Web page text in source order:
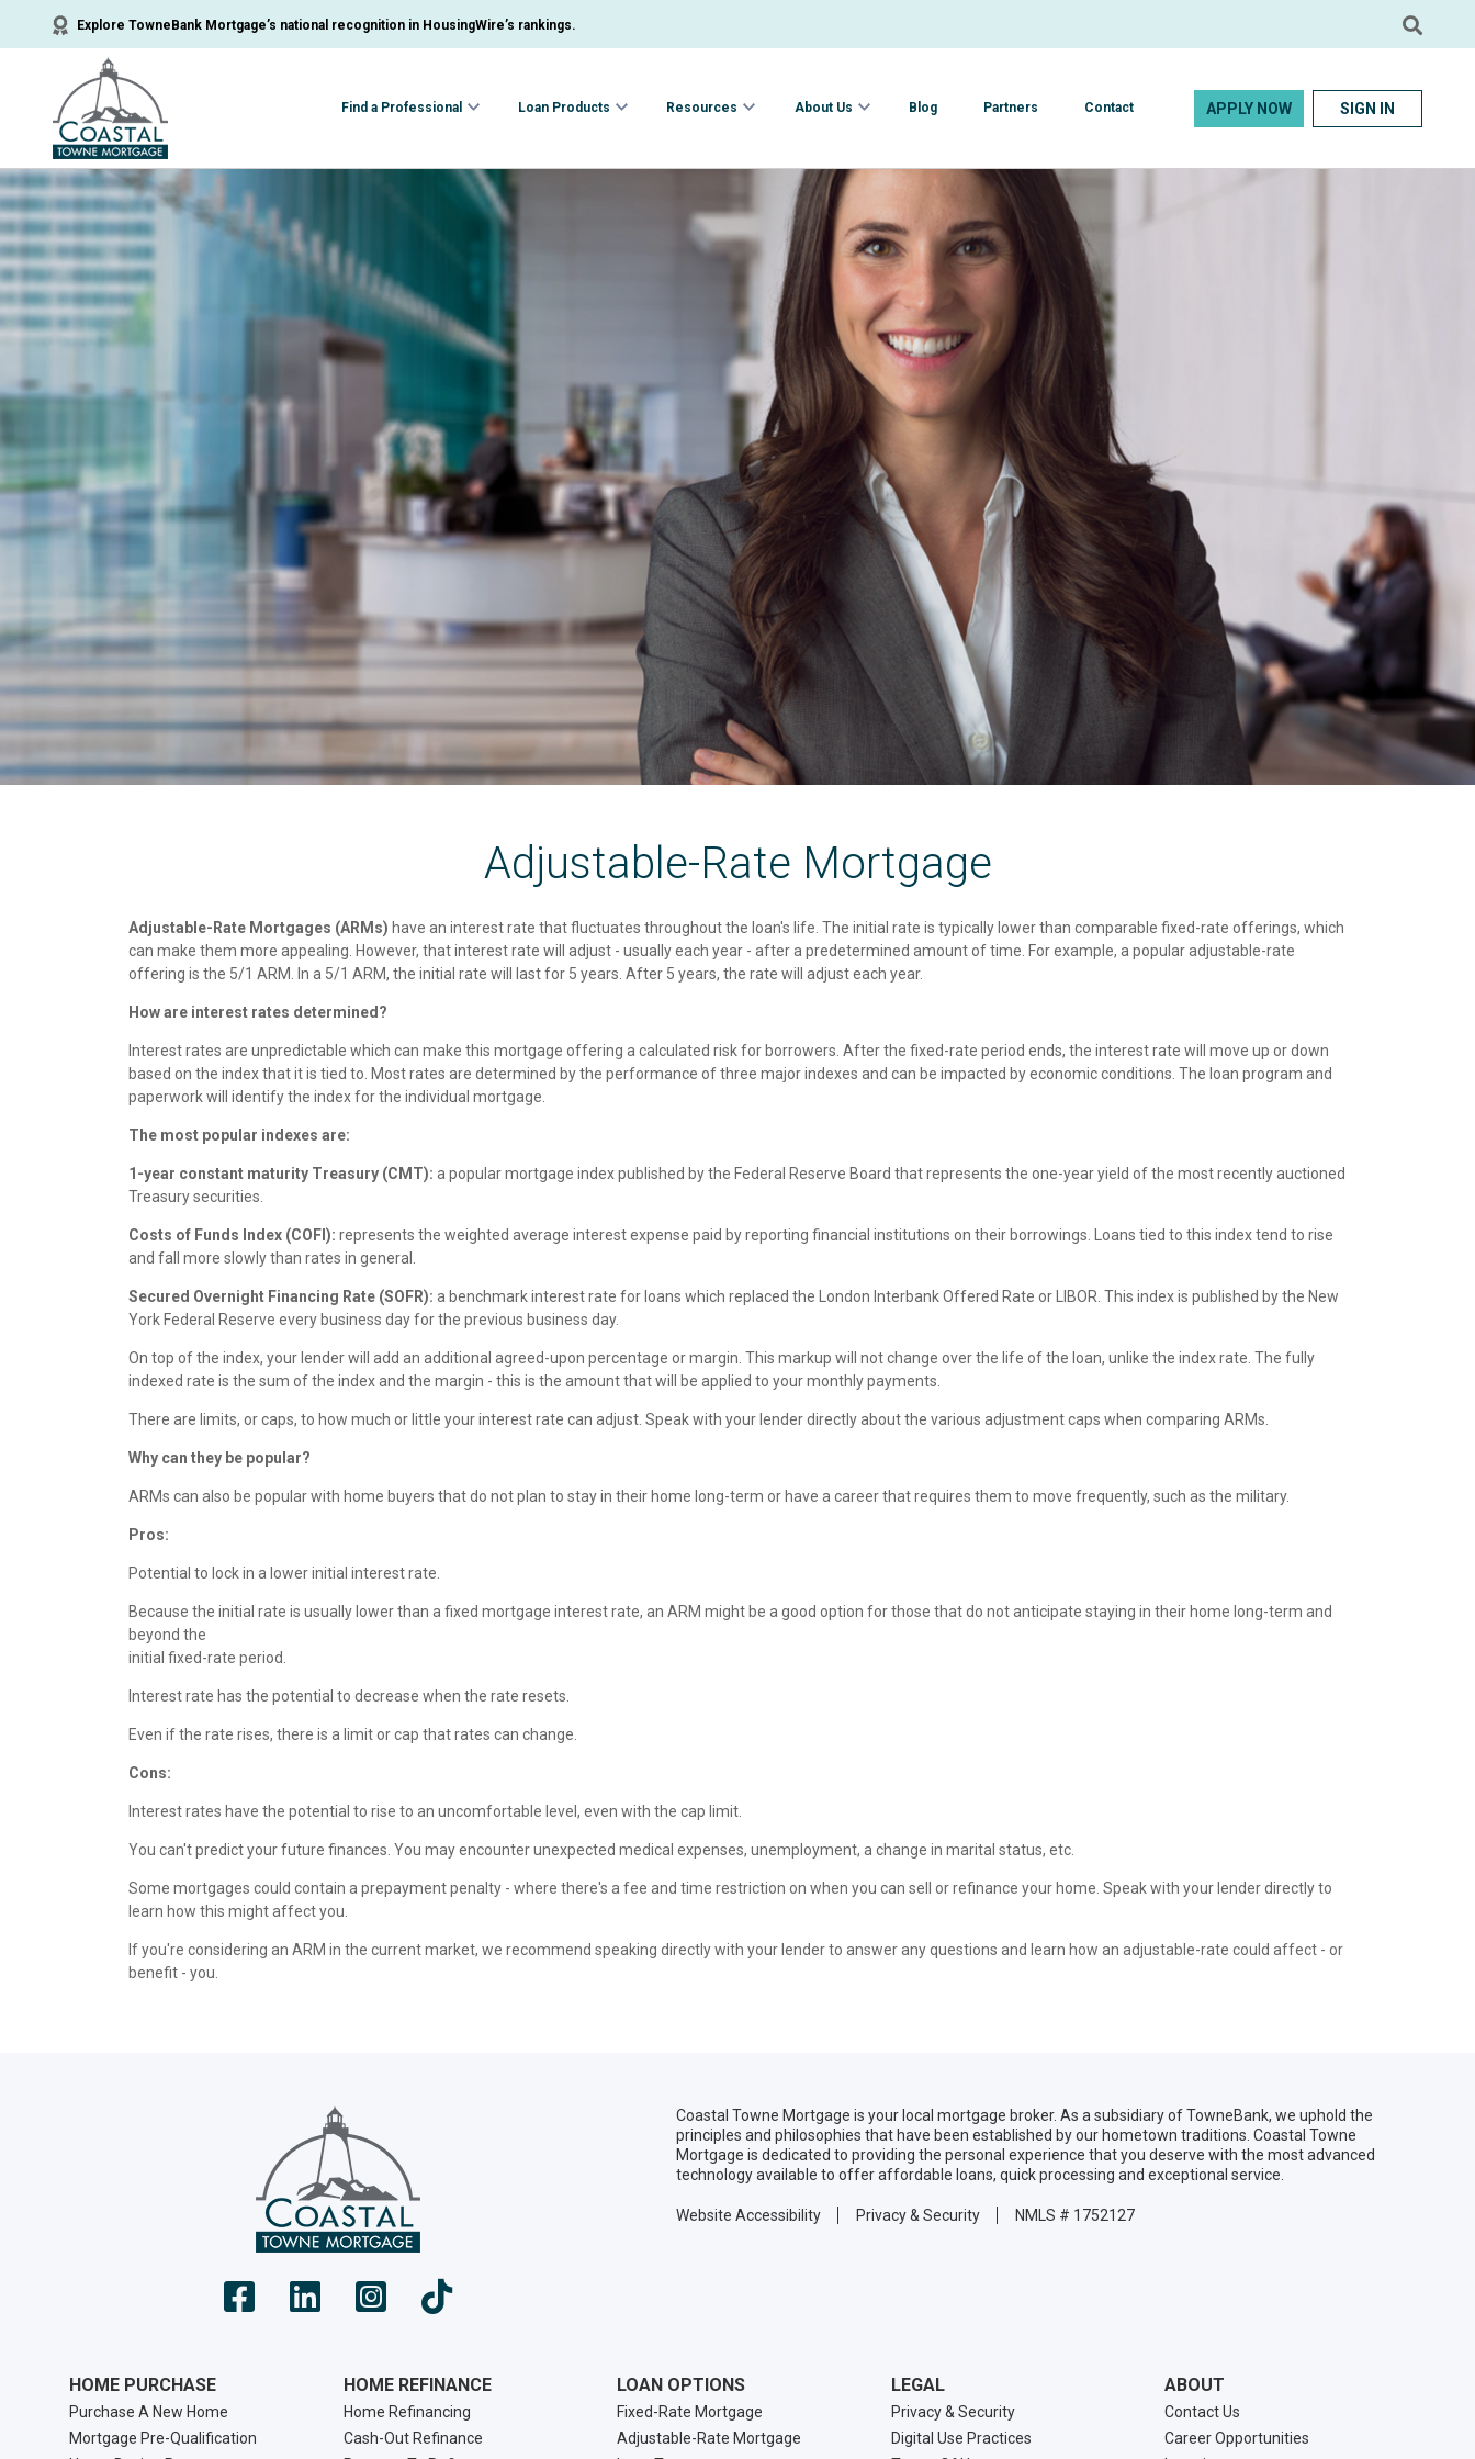
Explore TowneBank Mortgage’s national recognition in HousingWire’s rankings.
Find a Professional Loan Products Resources About Us Blog Partners Contact APPLY NOW SIGN IN
Adjustable-Rate Mortgage
Adjustable-Rate Mortgages (ARMs) have an interest rate that fluctuates throughout the loan's life. The initial rate is typically lower than comparable fixed-rate offerings, which
can make them more appealing. However, that interest rate will adjust - usually each year - after a predetermined amount of time. For example, a popular adjustable-rate
offering is the 5/1 ARM. In a 5/1 ARM, the initial rate will last for 5 years. After 5 years, the rate will adjust each year.
How are interest rates determined?
Interest rates are unpredictable which can make this mortgage offering a calculated risk for borrowers. After the fixed-rate period ends, the interest rate will move up or down
based on the index that it is tied to. Most rates are determined by the performance of three major indexes and can be impacted by economic conditions. The loan program and
paperwork will identify the index for the individual mortgage.
The most popular indexes are:
1-year constant maturity Treasury (CMT): a popular mortgage index published by the Federal Reserve Board that represents the one-year yield of the most recently auctioned
Treasury securities.
Costs of Funds Index (COFI): represents the weighted average interest expense paid by reporting financial institutions on their borrowings. Loans tied to this index tend to rise
and fall more slowly than rates in general.
Secured Overnight Financing Rate (SOFR): a benchmark interest rate for loans which replaced the London Interbank Offered Rate or LIBOR. This index is published by the New
York Federal Reserve every business day for the previous business day.
On top of the index, your lender will add an additional agreed-upon percentage or margin. This markup will not change over the life of the loan, unlike the index rate. The fully
indexed rate is the sum of the index and the margin - this is the amount that will be applied to your monthly payments.
There are limits, or caps, to how much or little your interest rate can adjust. Speak with your lender directly about the various adjustment caps when comparing ARMs.
Why can they be popular?
ARMs can also be popular with home buyers that do not plan to stay in their home long-term or have a career that requires them to move frequently, such as the military.
Pros:
Potential to lock in a lower initial interest rate.
Because the initial rate is usually lower than a fixed mortgage interest rate, an ARM might be a good option for those that do not anticipate staying in their home long-term and
beyond the
initial fixed-rate period.
Interest rate has the potential to decrease when the rate resets.
Even if the rate rises, there is a limit or cap that rates can change.
Cons:
Interest rates have the potential to rise to an uncomfortable level, even with the cap limit.
You can't predict your future finances. You may encounter unexpected medical expenses, unemployment, a change in marital status, etc.
Some mortgages could contain a prepayment penalty - where there's a fee and time restriction on when you can sell or refinance your home. Speak with your lender directly to
learn how this might affect you.
If you're considering an ARM in the current market, we recommend speaking directly with your lender to answer any questions and learn how an adjustable-rate could affect - or
benefit - you.
Coastal Towne Mortgage is your local mortgage broker. As a subsidiary of TowneBank, we uphold the
principles and philosophies that have been established by our hometown traditions. Coastal Towne
Mortgage is dedicated to providing the personal experience that you deserve with the most advanced
technology available to offer affordable loans, quick processing and exceptional service.
Website Accessibility Privacy & Security NMLS # 1752127
HOME PURCHASE
Purchase A New Home
Mortgage Pre-Qualification
HOME REFINANCE
Home Refinancing
Cash-Out Refinance
LOAN OPTIONS
Fixed-Rate Mortgage
Adjustable-Rate Mortgage
LEGAL
Privacy & Security
Digital Use Practices
ABOUT
Contact Us
Career Opportunities